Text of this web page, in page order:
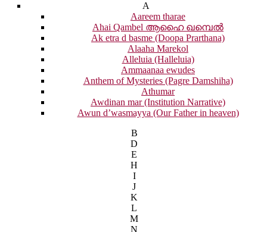
A
Aareem tharae
Ahai Qambel ആഹൈ ഖമ്പെൽ
Ak etra d basme (Doopa Prarthana)
Alaaha Marekol
Alleluia (Halleluia)
Ammaanaa ewudes
Anthem of Mysteries (Pagre Damshiha)
Athumar
Awdinan mar (Institution Narrative)
Awun d’wasmayya (Our Father in heaven)
B
D
E
H
I
J
K
L
M
N